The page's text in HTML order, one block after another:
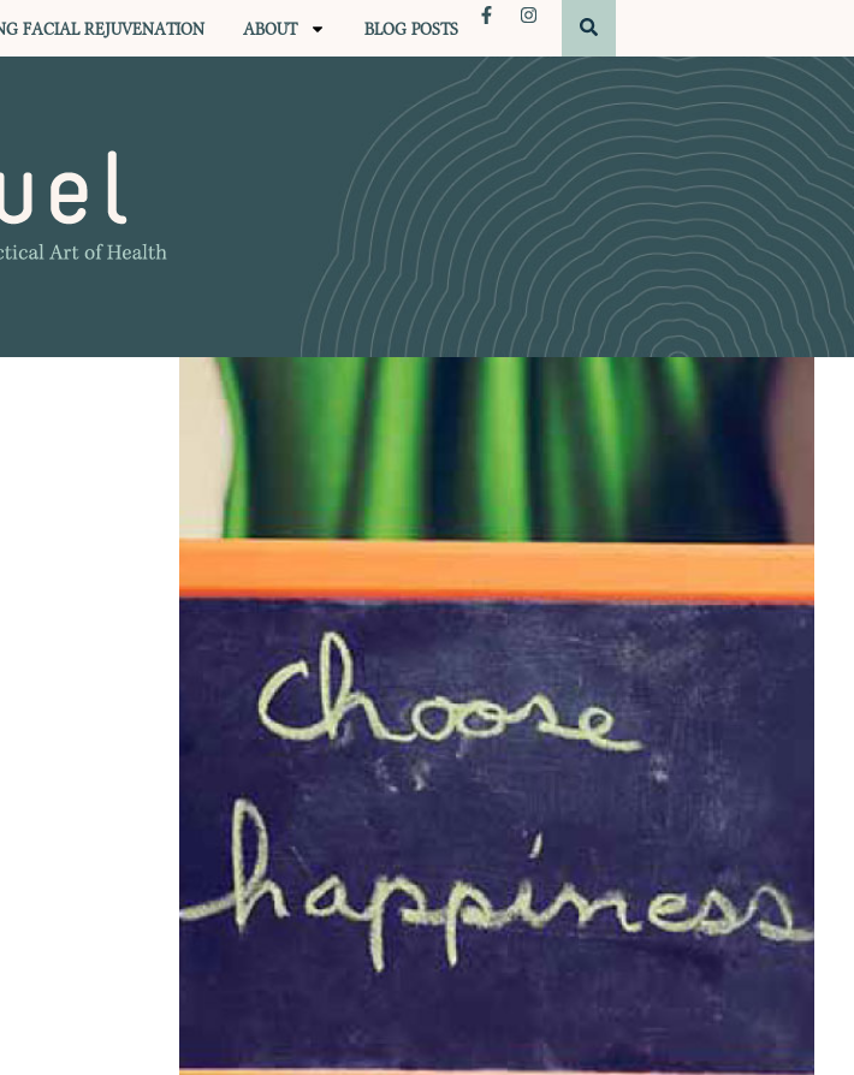
FACIAL REJUVENATION ABOUT BLOG POSTS